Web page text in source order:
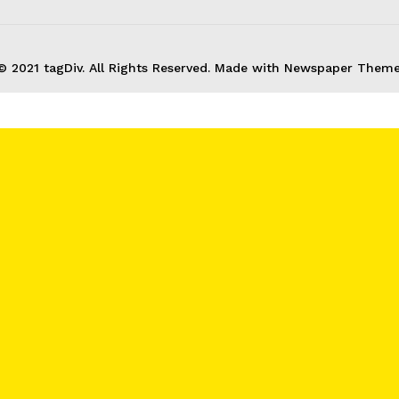
2021 tagDiv. All Rights Reserved. Made with Newspaper